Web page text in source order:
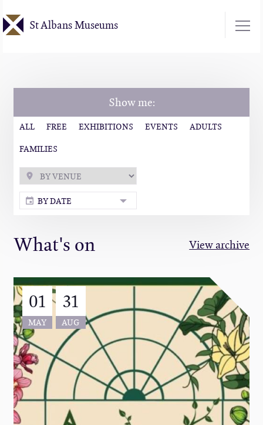
to
St Albans Museums
Show me:
ALL FREE EXHIBITIONS EVENTS
ADULTS
FAMILIES
BY DATE
What's on View archive
01
MAY
31
AUG